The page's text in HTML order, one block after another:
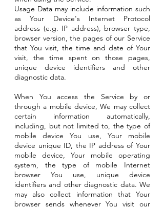
Usage Data may include information such
as Your Device's Internet Protocol
address (e.g. IP address), browser type,
browser version, the pages of our Service
that You visit, the time and date of Your
visit, the time spent on those pages,
unique device identifiers and other
diagnostic data.
When You access the Service by or
through a mobile device, We may collect
certain information automatically,
including, but not limited to, the type of
mobile device You use, Your mobile
device unique ID, the IP address of Your
mobile device, Your mobile operating
system, the type of mobile Internet
browser You use, unique device
identifiers and other diagnostic data. We
may also collect information that Your
browser sends whenever You visit our